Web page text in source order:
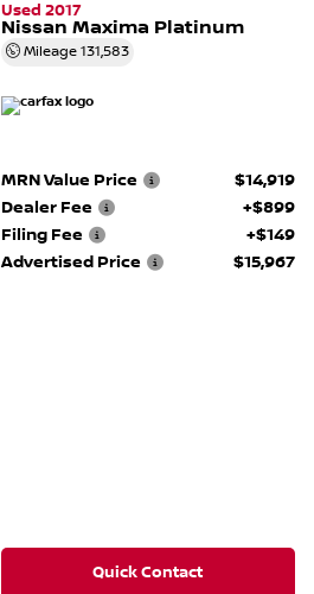
Used 2017
Nissan Maxima Platinum
Mileage 131,583
MRN Value Price
$14,919
Dealer Fee
+$899
Filing Fee
+$149
Advertised Price
$15,967
Quick Contact